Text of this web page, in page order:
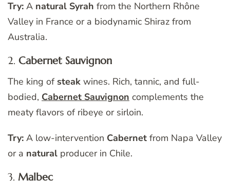
Try: A natural Syrah from the Northern Rhône
Valley in France or a biodynamic Shiraz from
Australia.
2. Cabernet Sauvignon
The king of steak wines. Rich, tannic, and full-
bodied, Cabernet Sauvignon complements the
meaty flavors of ribeye or sirloin.
Try: A low-intervention Cabernet from Napa Valley
or a natural producer in Chile.
3. Malbec